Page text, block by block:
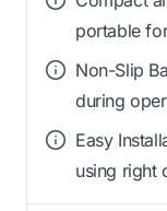
portable
Non-Slip
during
Easy
using right